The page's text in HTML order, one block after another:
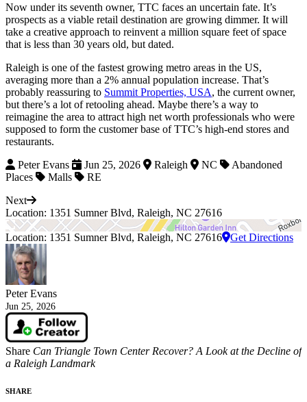
Now under its seventh owner, TTC faces an uncertain fate. It’s
prospects as a viable retail destination are growing dimmer. It will
take a creative approach to reinvent a million square feet of space
that is less than 30 years old, but dated.
Raleigh is one of the fastest growing metro areas in the US,
averaging more than a 2% annual population increase. That’s
probably reassuring to Summit Properties, USA, the current owner,
but there’s a lot of retooling ahead. Maybe there’s a way to
reimagine the area to attract high net worth professionals who were
supposed to form the customer base of TTC’s high-end stores and
restaurants.
Peter Evans
Jun 25, 2026 Raleigh NC
Abandoned
Places
Malls
RE
Next
Location: 1351 Sumner Blvd, Raleigh, NC 27616
Location: 1351 Sumner Blvd, Raleigh, NC 27616 Get Directions
Peter Evans
Jun 25, 2026
Share Can Triangle Town Center Recover? A Look at the Decline of
a Raleigh Landmark
SHARE